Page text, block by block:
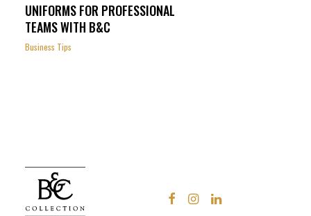
UNIFORMS FOR PROFESSIONAL
TEAMS WITH B&C
Business Tips